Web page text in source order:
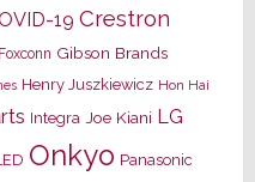
19 Crestron
Foxconn Gibson Brands
Henry Juszkiewicz Hon Hai
Integra Joe Kiani LG
Onkyo Panasonic